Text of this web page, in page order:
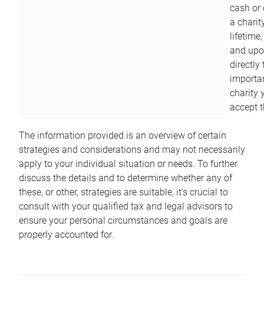
cash or
a
and
directly
charity
accept
The information provided is an overview of certain
strategies and considerations and may not necessarily
apply to your individual situation or needs. To further
discuss the details and to determine whether any of
these, or other, strategies are suitable, it’s crucial to
consult with your qualified tax and legal advisors to
ensure your personal circumstances and goals are
properly accounted for.